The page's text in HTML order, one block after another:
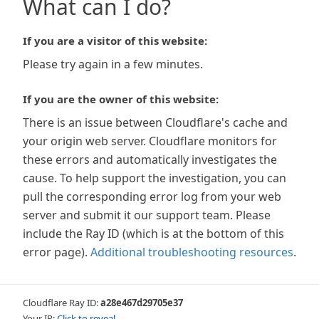
What can I do?
If you are a visitor of this website:
Please try again in a few minutes.
If you are the owner of this website:
There is an issue between Cloudflare's cache and
your origin web server. Cloudflare monitors for
these errors and automatically investigates the
cause. To help support the investigation, you can
pull the corresponding error log from your web
server and submit it our support team. Please
include the Ray ID (which is at the bottom of this
error page). Additional troubleshooting resources.
Cloudflare Ray ID:a28e467d29705e37